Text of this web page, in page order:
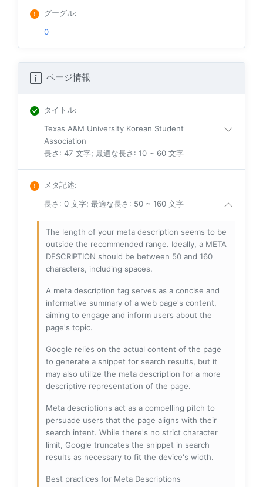
グーグル:
0
ページ情報
タイトル:
Texas A&M University Korean Student
Association
長さ: 47 文字; 最適な長さ: 10 ~ 60 文字
メタ記述:
長さ: 0 文字; 最適な長さ: 50 ~ 160 文字
The length of your meta description seems to be
outside the recommended range. Ideally, a META
DESCRIPTION should be between 50 and 160
characters, including spaces.
A meta description tag serves as a concise and
informative summary of a web page's content,
aiming to engage and inform users about the
page's topic.
Google relies on the actual content of the page
to generate a snippet for search results, but it
may also utilize the meta description for a more
descriptive representation of the page.
Meta descriptions act as a compelling pitch to
persuade users that the page aligns with their
search intent. While there's no strict character
limit, Google truncates the snippet in search
results as necessary to fit the device's width.
Best practices for Meta Descriptions